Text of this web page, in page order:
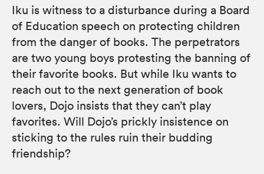
Iku is witness to a disturbance during a Board
of Education speech on protecting children
from the danger of books. The perpetrators
are two young boys protesting the banning of
their favorite books. But while Iku wants to
reach out to the next generation of book
lovers, Dojo insists that they can’t play
favorites. Will Dojo’s prickly insistence on
sticking to the rules ruin their budding
friendship?